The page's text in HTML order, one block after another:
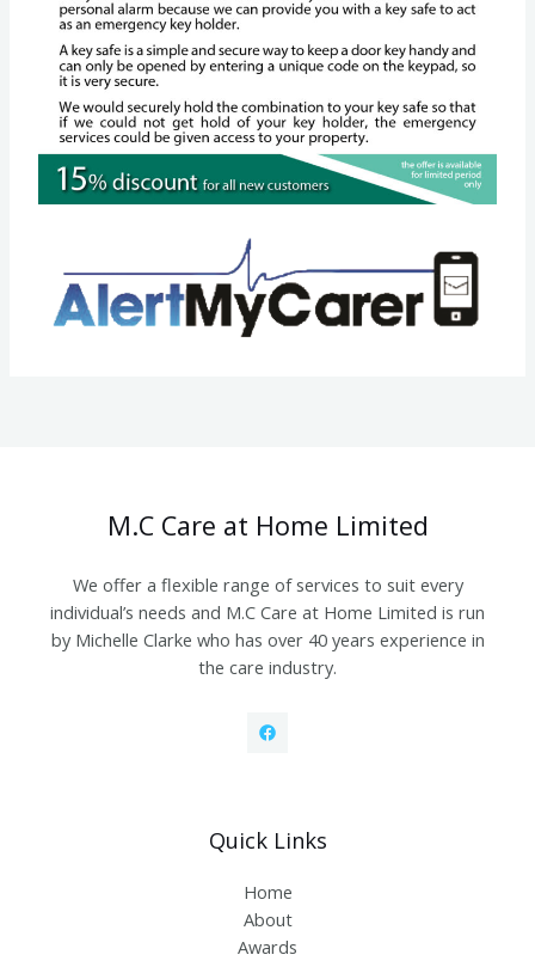
M.C Care at Home Limited
We offer a flexible range of services to suit every
individual’s needs and M.C Care at Home Limited is run
by Michelle Clarke who has over 40 years experience in
the care industry.
Quick Links
Home
About
Awards